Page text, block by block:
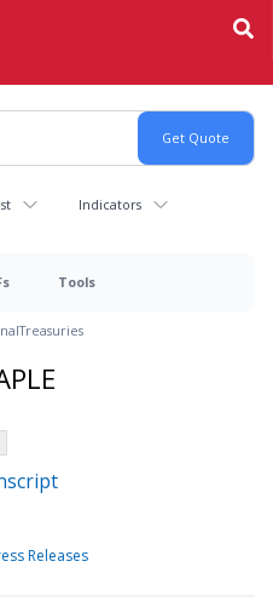
Indicators
Tools
Treasuries
Releases